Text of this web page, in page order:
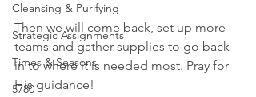
Cleansing & Purifying
Strategic Assignments
Times & Seasons
5780
Then we will come back, set up more
teams and gather supplies to go back
in to where it is needed most. Pray for
His guidance!